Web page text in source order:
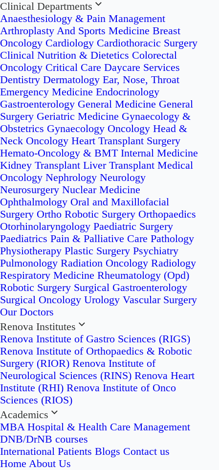
Clinical Departments
Anaesthesiology & Pain Management
Arthroplasty And Sports Medicine Breast
Oncology Cardiology Cardiothoracic Surgery
Clinical Nutrition & Dietetics Colorectal
Oncology Critical Care Daycare Services
Dentistry Dermatology Ear, Nose, Throat
Emergency Medicine Endocrinology
Gastroenterology General Medicine General
Surgery Geriatric Medicine Gynaecology &
Obstetrics Gynaecology Oncology Head &
Neck Oncology Heart Transplant Surgery
Hemato-Oncology & BMT Internal Medicine
Kidney Transplant Liver Transplant Medical
Oncology Nephrology Neurology
Neurosurgery Nuclear Medicine
Ophthalmology Oral and Maxillofacial
Surgery Ortho Robotic Surgery Orthopaedics
Otorhinolaryngology Paediatric Surgery
Paediatrics Pain & Palliative Care Pathology
Physiotherapy Plastic Surgery Psychiatry
Pulmonology Radiation Oncology Radiology
Respiratory Medicine Rheumatology (Opd)
Robotic Surgery Surgical Gastroenterology
Surgical Oncology Urology Vascular Surgery
Our Doctors
Renova Institutes
Renova Institute of Gastro Sciences (RIGS)
Renova Institute of Orthopaedics & Robotic
Surgery (RIOR) Renova Institute of
Neurological Sciences (RINS) Renova Heart
Institute (RHI) Renova Institute of Onco
Sciences (RIOS)
Academics
MBA Hospital & Health Care Management
DNB/DrNB courses
International Patients Blogs Contact us
Home About Us